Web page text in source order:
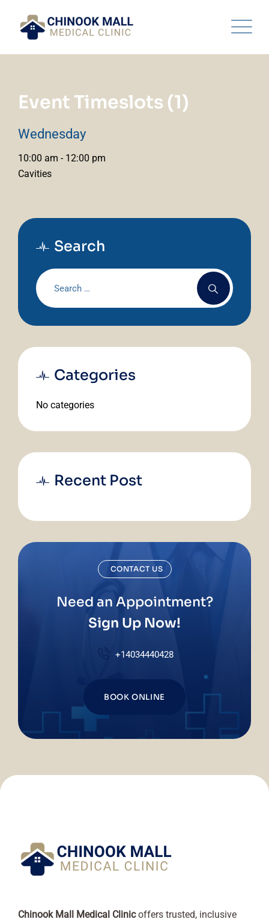
content
Event Timeslots (1)
Wednesday
10:00 am - 12:00 pm
Cavities
Search
Categories
No categories
Recent Post
CONTACT US
Need an Appointment?
Sign Up Now!
+14034440428
BOOK ONLINE
Chinook Mall Medical Clinicoffers trusted, inclusive